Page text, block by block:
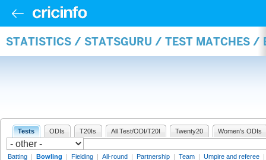
STATISTICS / STATSGURU / TEST MATCHES /
Tests ODIs T20Is All Test/ODI/T20I Twenty20 Women's ODIs
Batting | Bowling | Fielding | All-round | Partnership | Team | Umpire and referee |